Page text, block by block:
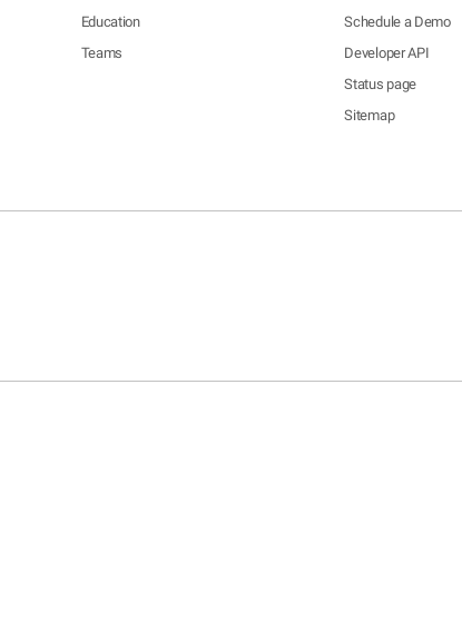
Education
Teams
Schedule a Demo
Developer API
Status page
Sitemap